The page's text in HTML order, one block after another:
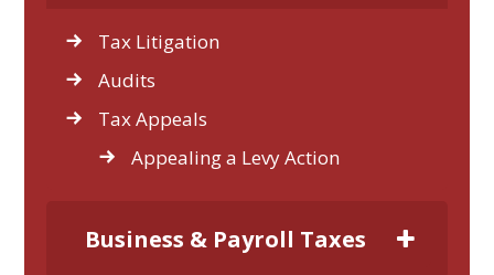
Tax Litigation
Audits
Tax Appeals
Appealing a Levy Action
Business & Payroll Taxes